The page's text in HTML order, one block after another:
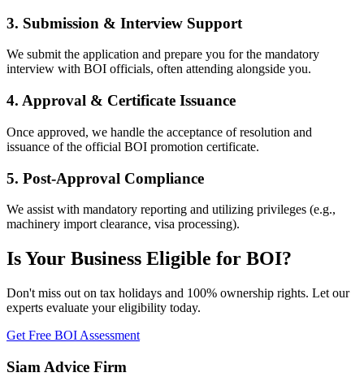
3. Submission & Interview Support
We submit the application and prepare you for the mandatory
interview with BOI officials, often attending alongside you.
4. Approval & Certificate Issuance
Once approved, we handle the acceptance of resolution and
issuance of the official BOI promotion certificate.
5. Post-Approval Compliance
We assist with mandatory reporting and utilizing privileges (e.g.,
machinery import clearance, visa processing).
Is Your Business Eligible for BOI?
Don't miss out on tax holidays and 100% ownership rights. Let our
experts evaluate your eligibility today.
Get Free BOI Assessment
Siam Advice Firm